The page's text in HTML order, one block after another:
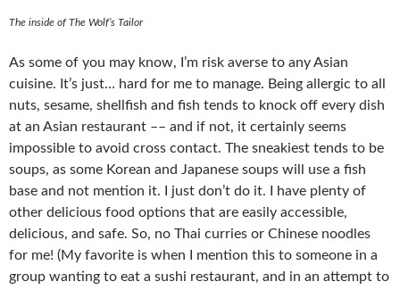
The inside of The Wolf’s Tailor
As some of you may know, I’m risk averse to any Asian
cuisine. It’s just… hard for me to manage. Being allergic to all
nuts, sesame, shellfish and fish tends to knock off every dish
at an Asian restaurant –– and if not, it certainly seems
impossible to avoid cross contact. The sneakiest tends to be
soups, as some Korean and Japanese soups will use a fish
base and not mention it. I just don’t do it. I have plenty of
other delicious food options that are easily accessible,
delicious, and safe. So, no Thai curries or Chinese noodles
for me! (My favorite is when I mention this to someone in a
group wanting to eat a sushi restaurant, and in an attempt to